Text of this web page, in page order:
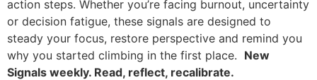
action steps. Whether you’re facing burnout, uncertainty
or decision fatigue, these signals are designed to
steady your focus, restore perspective and remind you
why you started climbing in the first place. New
Signals weekly. Read, reflect, recalibrate.